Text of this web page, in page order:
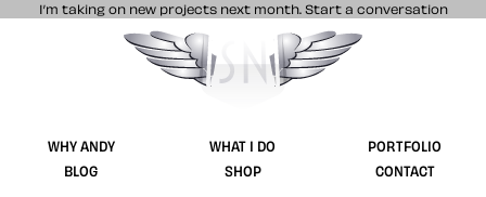
I’m taking on new projects next month. Start a conversation
Stuff & Nonsense product and website
WHY ANDY WHAT I DO
PORTFOLIO
BLOG
SHOP CONTACT